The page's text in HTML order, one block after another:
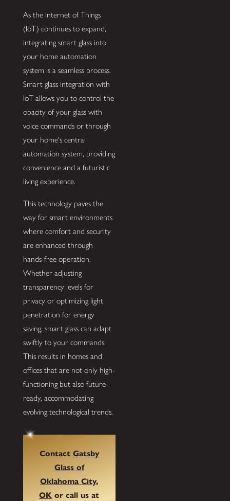
As the Internet of Things
(IoT) continues to expand,
integrating smart glass into
your home automation
system is a seamless process.
Smart glass integration with
IoT allows you to control the
opacity of your glass with
voice commands or through
your home's central
automation system, providing
convenience and a futuristic
living experience.
This technology paves the
way for smart environments
where comfort and security
are enhanced through
hands-free operation.
Whether adjusting
transparency levels for
privacy or optimizing light
penetration for energy
saving, smart glass can adapt
swiftly to your commands.
This results in homes and
offices that are not only high-
functioning but also future-
ready, accommodating
evolving technological trends.
Contact Gatsby
Glass of
Oklahoma City,
OK or call us at